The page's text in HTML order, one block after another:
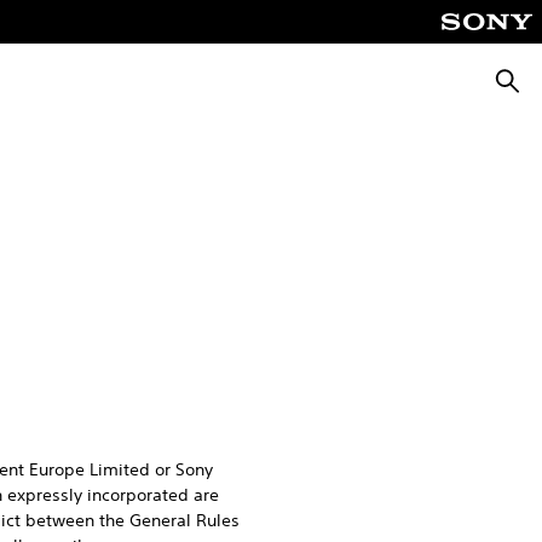
Europe Limited or Sony
expressly incorporated are
between the General Rules